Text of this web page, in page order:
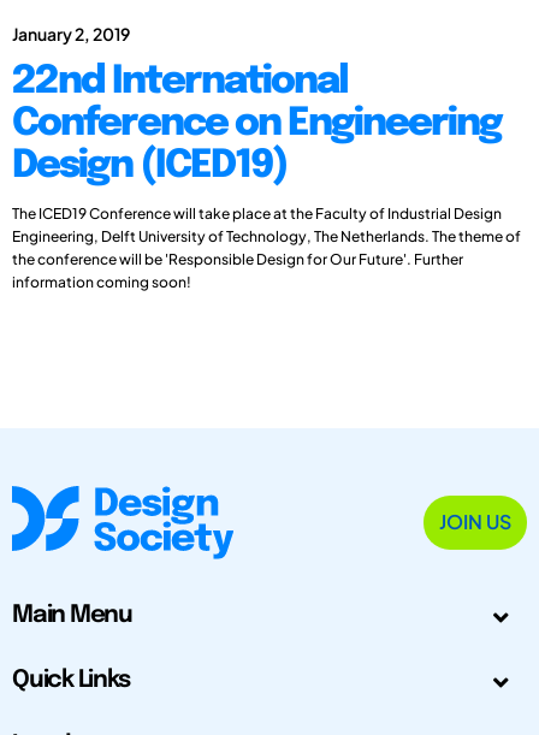
January 2, 2019
22nd International
Conference on Engineering
Design (ICED19)
The ICED19 Conference will take place at the Faculty of Industrial Design
Engineering, Delft University of Technology, The Netherlands. The theme of
the conference will be 'Responsible Design for Our Future'. Further
information coming soon!
JOIN US
Main Menu
Quick Links